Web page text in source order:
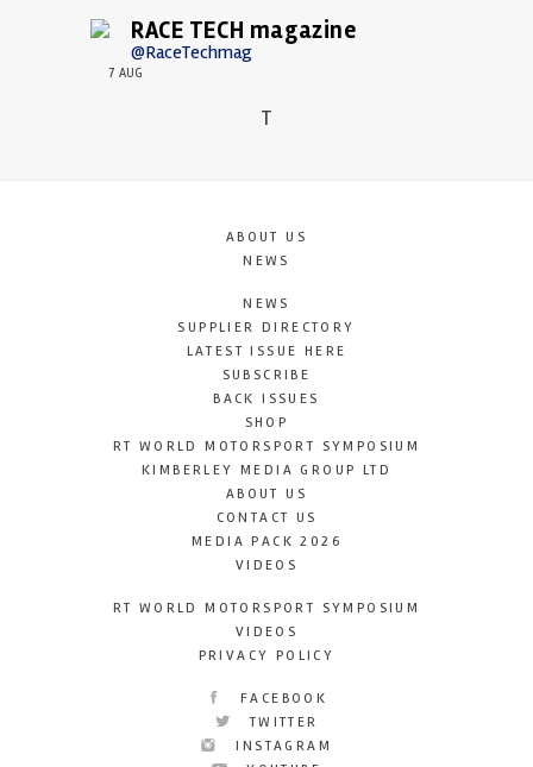
RACE TECH magazine
@RaceTechmag
7 AUG
T
ABOUT US
NEWS
NEWS
SUPPLIER DIRECTORY
LATEST ISSUE HERE
SUBSCRIBE
BACK ISSUES
SHOP
RT WORLD MOTORSPORT SYMPOSIUM
KIMBERLEY MEDIA GROUP LTD
ABOUT US
CONTACT US
MEDIA PACK 2026
VIDEOS
RT WORLD MOTORSPORT SYMPOSIUM
VIDEOS
PRIVACY POLICY
FACEBOOK
TWITTER
INSTAGRAM